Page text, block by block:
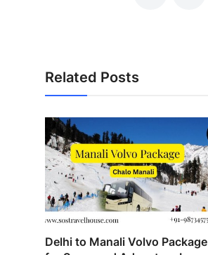
Related Posts
Delhi to Manali Volvo Package